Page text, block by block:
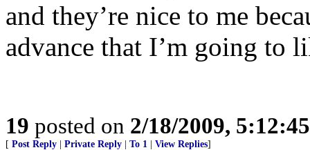
and they’re nice to me
advance that I’m going to
19 posted on 2/18/2009,
[ Post Reply Private Reply To 1 View Replies]